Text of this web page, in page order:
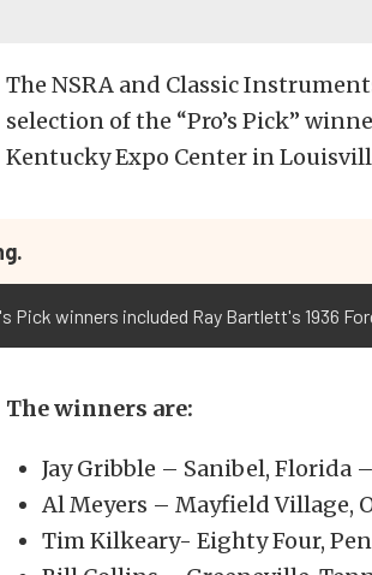
The NSRA and Classic
selection of the “Pro’s Pick”
Kentucky Expo Center in
Pick winners included Ray Bartlett's 1936
The winners are:
Jay Gribble – Sanibel, Florida
Al Meyers – Mayfield Village,
Tim Kilkeary- Eighty Four,